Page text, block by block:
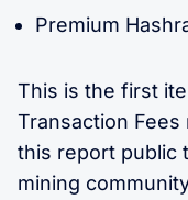
Premium
This is the first
Transaction
this report public
mining